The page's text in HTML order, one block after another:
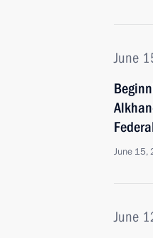
June
June 15,
June